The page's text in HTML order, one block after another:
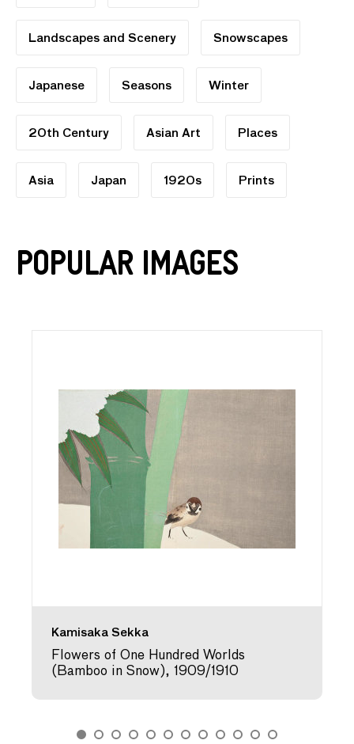
Landscapes and Scenery Snowscapes
Japanese Seasons Winter
20th Century Asian Art Places
Asia Japan 1920s Prints
Popular Images
Kamisaka Sekka
Flowers of One Hundred Worlds
(Bamboo in Snow), 1909/1910